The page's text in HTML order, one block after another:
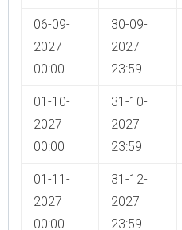
06-09-
2027
00:00
30-09-
2027
23:59
01-10-
2027
00:00
31-10-
2027
23:59
01-11-
2027
00:00
31-12-
2027
23:59